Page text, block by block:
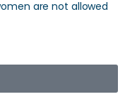
are not allowed